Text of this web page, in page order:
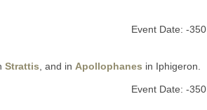
Event Date: -350
Strattis , and in Apollophanes in Iphigeron.
Event Date: -350